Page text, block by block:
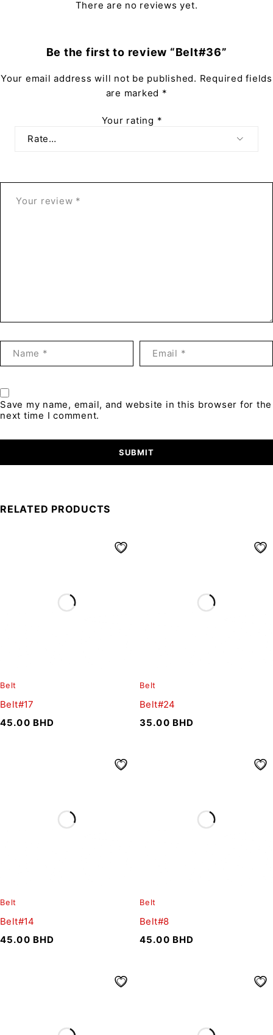
There are no reviews yet.
Be the first to review “Belt#36”
Your email address will not be published. Required fields
are marked *
Your rating *
Save my name, email, and website in this browser for the
next time I comment.
RELATED PRODUCTS
Belt
Belt#17
45.00 BHD
Belt
Belt#24
35.00 BHD
Belt
Belt#14
45.00 BHD
Belt
Belt#8
45.00 BHD